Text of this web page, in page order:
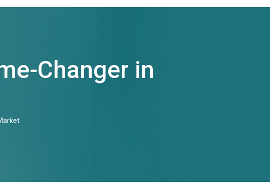
Changer in